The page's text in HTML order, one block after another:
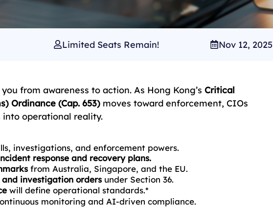
Limited Seats Remain! Nov 12, 2025
from awareness to action. As Hong Kong’s Critical
Ordinance (Cap. 653) moves toward enforcement, CIOs
operational reality.
investigations, and enforcement powers.
response and recovery plans.
from Australia, Singapore, and the EU.
investigation orders under Section 36.
will define operational standards.*
monitoring and AI-driven compliance.